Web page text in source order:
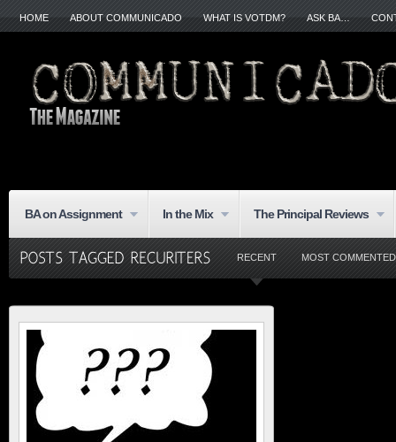
HOME ABOUT COMMUNICADO WHAT IS VOTDM? ASK BA…
BA on Assignment In the Mix The Principal Reviews
RECENT MOST COMMENTED